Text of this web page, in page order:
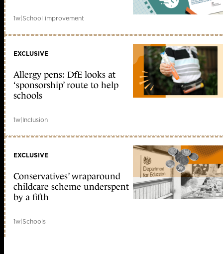
1w|School improvement
EXCLUSIVE
Allergy pens: DfE looks at
‘sponsorship’ route to help
schools
1w|Inclusion
EXCLUSIVE
Conservatives’ wraparound
childcare scheme underspent
by a fifth
1w|Schools